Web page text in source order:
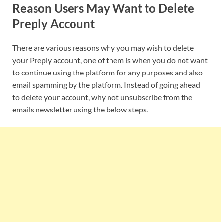
Reason Users May Want to Delete
Preply Account
There are various reasons why you may wish to delete
your Preply account, one of them is when you do not want
to continue using the platform for any purposes and also
email spamming by the platform. Instead of going ahead
to delete your account, why not unsubscribe from the
emails newsletter using the below steps.